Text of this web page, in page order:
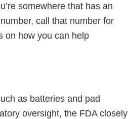
somewhere that has an
call that number for
on how you can help
as batteries and pad
oversight, the FDA closely